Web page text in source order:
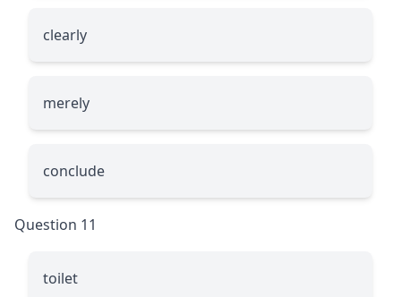
clearly
merely
conclude
Question 11
toilet